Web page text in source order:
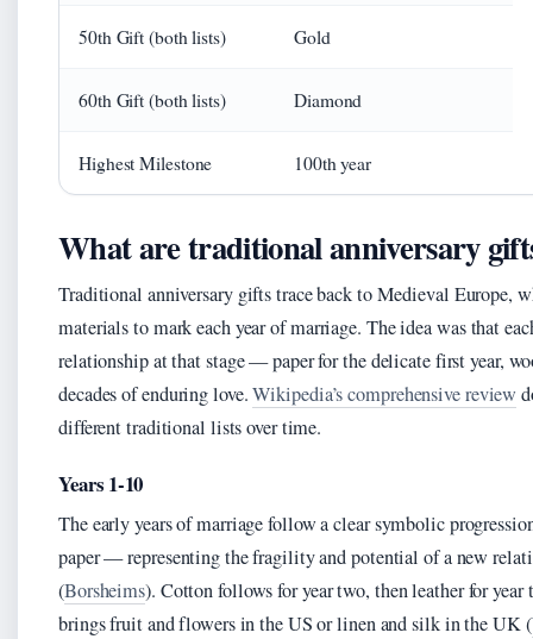
50th Gift (both lists) Gold
60th Gift (both lists) Diamond
Highest Milestone 100th year
What are traditional anniversary
Traditional anniversary gifts trace back to Medieval Europe,
materials to mark each year of marriage. The idea was that
relationship at that stage — paper for the delicate first year,
decades of enduring love.Wikipedia’s comprehensive review
different traditional lists over time.
Years 1-10
The early years of marriage follow a clear symbolic
paper — representing the fragility and potential of a new
(Borsheims). Cotton follows for year two, then leather for
brings fruit and flowers in the US or linen and silk in the UK (